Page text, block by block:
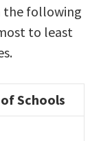
the following
to least
Schools